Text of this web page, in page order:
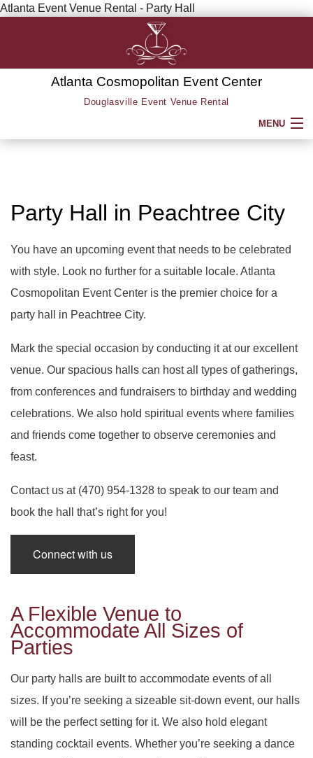
Atlanta Event Venue Rental - Party Hall
Atlanta Cosmopolitan Event Center
Douglasville Event Venue Rental
MENU
SERVICES
SERVICES
BAR MITZVAH
BRIDAL SHOWERS
PARTY RENTALS
WEDDING PLANNER
PARTY HALL
PARTY HALL
PARTY HALL MARIETTA
PARTY HALL LITHIA SPRINGS
PARTY HALL PEACHTREE CITY
PARTY HALL ROSWELL
PARTY HALL SNELLVILLE
MOUNTAIN
PARTY HALL TUCKER
SPECIAL OCCASIONS
SPECIAL OCCASIONS
ANNIVERSARY PARTY
BIRTHDAY PARTY
ENGAGEMENT PARTY
SWEET SIXTEEN
CORPORATE EVENTS
BACK
CORPORATE EVENTS
FUNDRAISING EVENTS
BACK
BABY NAMING
DAY OF THE DEAD
EASTER PARTY
EID PARTY
Party Hall in Peachtree City
You have an upcoming event that needs to be celebrated
with style. Look no further for a suitable locale. Atlanta
Cosmopolitan Event Center is the premier choice for a
party hall in Peachtree City.
Mark the special occasion by conducting it at our excellent
venue. Our spacious halls can host all types of gatherings,
from conferences and fundraisers to birthday and wedding
celebrations. We also hold spiritual events where families
and friends come together to observe ceremonies and
feast.
Contact us at (470) 954-1328 to speak to our team and
book the hall that’s right for you!
Connect with us
A Flexible Venue to
Accommodate All Sizes of
Parties
Our party halls are built to accommodate events of all
sizes. If you’re seeking a sizeable sit-down event, our halls
will be the perfect setting for it. We also hold elegant
standing cocktail events. Whether you’re seeking a dance